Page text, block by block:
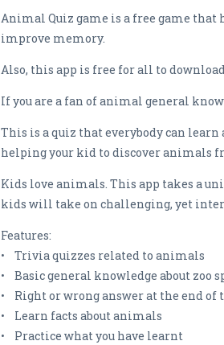
Animal Quiz game is a free game
improve memory.
Also, this app is free for all to
If you are a fan of animal general
This is a quiz that everybody can
helping your kid to discover animals
Kids love animals. This app takes a
kids will take on challenging, yet
Features:
• Trivia quizzes related to animals
• Basic general knowledge about zoo
• Right or wrong answer at the end of
• Learn facts about animals
• Practice what you have learnt